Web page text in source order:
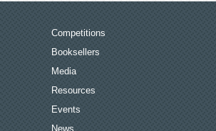
Competitions
Booksellers
Media
Resources
Events
News